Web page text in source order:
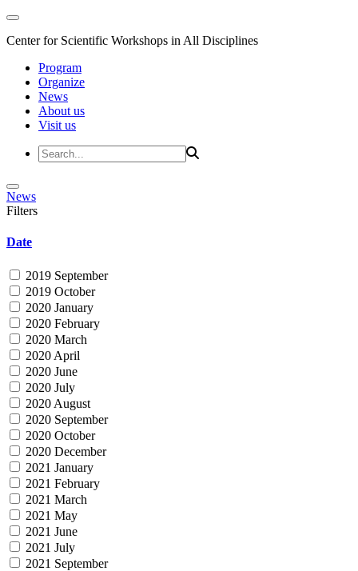
Center for Scientific Workshops in All Disciplines
Program
Organize
News
About us
Visit us
News
Filters
Date
2019 September
2019 October
2020 January
2020 February
2020 March
2020 April
2020 June
2020 July
2020 August
2020 September
2020 October
2020 December
2021 January
2021 February
2021 March
2021 May
2021 June
2021 July
2021 September